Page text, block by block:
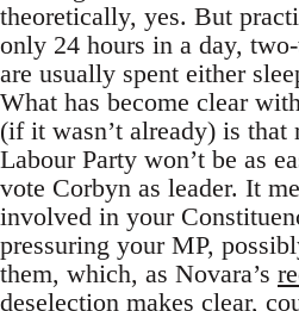
theoretically, yes. But
only 24 hours in a day,
are usually spent either
What has become clear
(if it wasn’t already) is that
Labour Party won’t be as
vote Corbyn as leader. It
involved in your
pressuring your MP,
them, which, as Novara’s
deselection makes clear,